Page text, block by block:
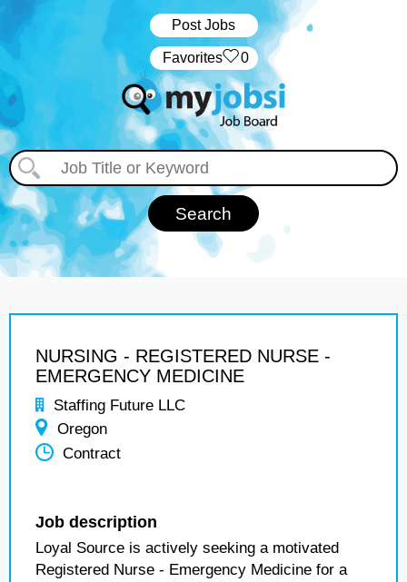
Post Jobs
‏‏‎ ‎‏Favorites 0
NURSING - REGISTERED NURSE -
EMERGENCY MEDICINE
Staffing Future LLC
Oregon
Contract
Job description
Loyal Source is actively seeking a motivated
Registered Nurse - Emergency Medicine for a